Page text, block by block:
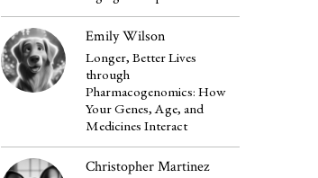
Emily Wilson
Longer, Better Lives
through
Pharmacogenomics: How
Your Genes, Age, and
Medicines Interact
Christopher Martinez